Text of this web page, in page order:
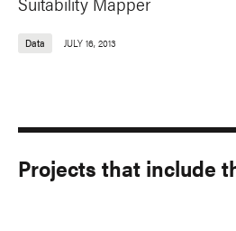
Data JULY 16, 2013
Projects that include